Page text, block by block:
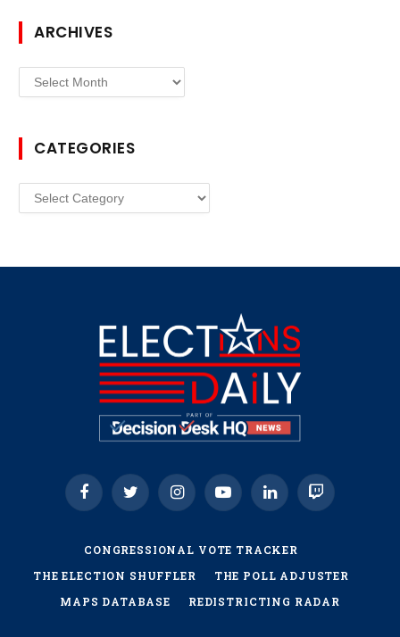
ARCHIVES
Archives
CATEGORIES
Categories
FacebookTwitter InstagramYouTubeLinkedInTwitch
CONGRESSIONAL VOTE TRACKER
THE ELECTION SHUFFLER
THE POLL ADJUSTER
MAPS DATABASE
REDISTRICTING RADAR